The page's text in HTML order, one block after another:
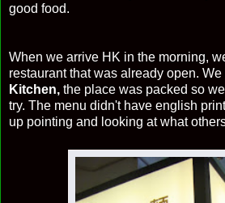
good food.
When we arrive HK in the morning,
restaurant that was already open. We
Kitchen, the place was packed so
try. The menu didn't have english
up pointing and looking at what